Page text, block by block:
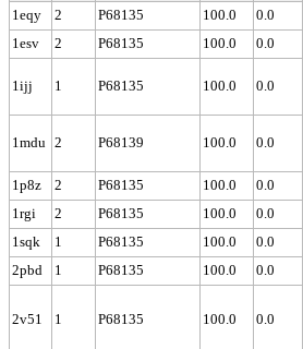
1eqy
2 P68135 100.0 0.0
1esv
2 P68135 100.0 0.0
1ijj 1 P68135 100.0 0.0
1mdu 2 P68139 100.0 0.0
1p8z
2 P68135 100.0 0.0
1rgi
2 P68135 100.0 0.0
1sqk
1 P68135 100.0 0.0
2pbd
1 P68135 100.0 0.0
2v51 1 P68135 100.0 0.0